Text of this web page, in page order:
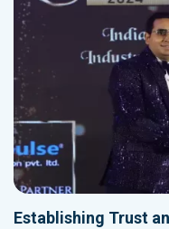
Establishing Trust